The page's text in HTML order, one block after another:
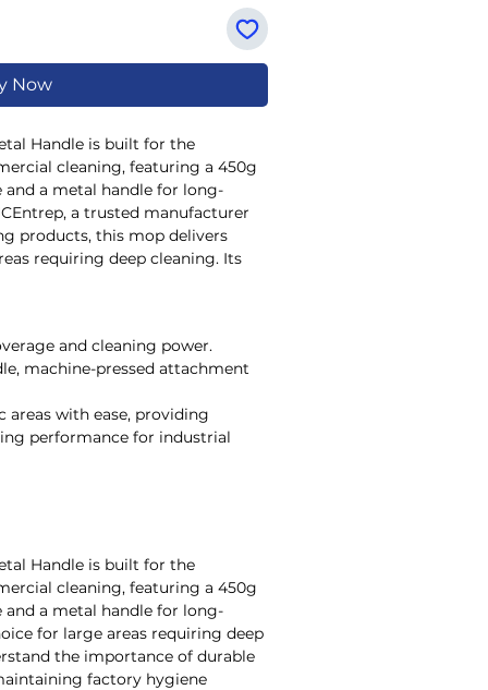
Now
Handle is built for the
cleaning, featuring a 450g
a metal handle for long-
a trusted manufacturer
products, this mop delivers
requiring deep cleaning. Its
teams with effective
solutions, it helps maintain high
facilities. Choose JCEntrep
the exacting needs of your
and cleaning power.
machine-pressed attachment
areas with ease, providing
performance for industrial
Handle is built for the
cleaning, featuring a 450g
a metal handle for long-
for large areas requiring deep
the importance of durable
factory hygiene